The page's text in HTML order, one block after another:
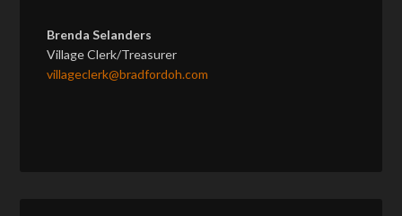
Brenda Selanders
Village Clerk/Treasurer
villageclerk@bradfordoh.com